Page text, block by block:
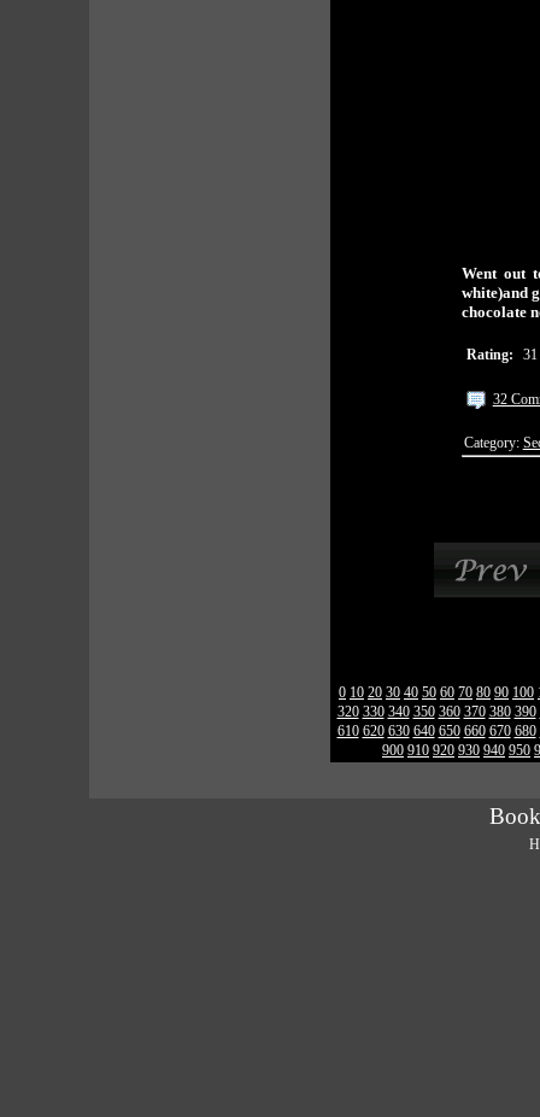
Went out
white)and
chocolate
Rating:
32
Category:
0 10 20 30 40 50 60 70 80 90 100
320 330 340 350 360 370 380 390
610 620 630 640 650 660 670 680
900 910 920 930 940 950